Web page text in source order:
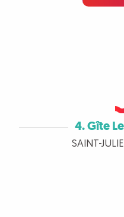
4. Gîte
SAINT-